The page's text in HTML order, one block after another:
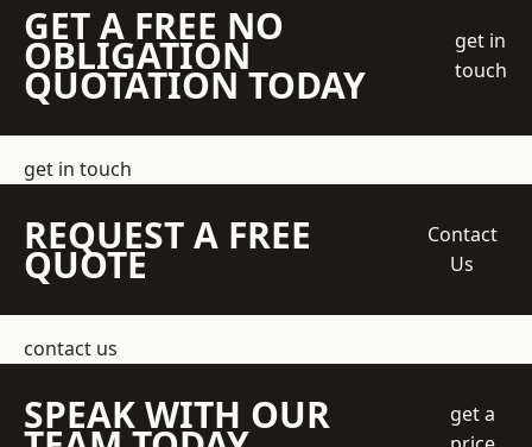
GET A FREE NO
OBLIGATION
QUOTATION TODAY
get in
touch
get in touch
REQUEST A FREE
QUOTE
Contact
Us
contact us
SPEAK WITH OUR
get a